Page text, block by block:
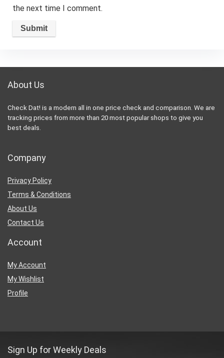
the next time I comment.
About Us
Check Dat! is a modern all in one price check and comparison. We are
tracking prices from more than 20 most popular shops to give you
best deals.
Company
Privacy Policy
Terms & Conditions
About Us
Contact Us
Account
My Account
My Wishlist
Profile
Sign Up for Weekly Deals